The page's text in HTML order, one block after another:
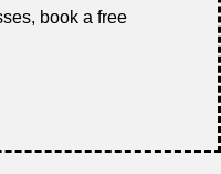
book a free